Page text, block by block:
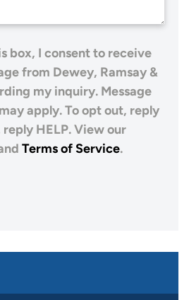
box, I consent to receive
from Dewey, Ramsay &
my inquiry. Message
apply. To opt out, reply
reply HELP. View our
Terms of Service.